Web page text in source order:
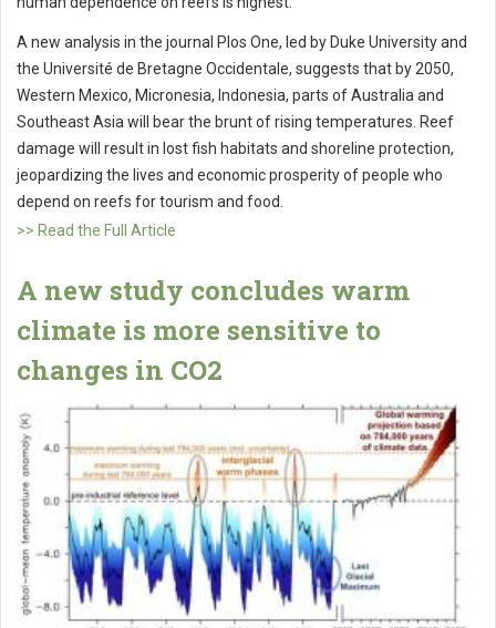
A new analysis in the journal Plos One, led by Duke University and
the Université de Bretagne Occidentale, suggests that by 2050,
Western Mexico, Micronesia, Indonesia, parts of Australia and
Southeast Asia will bear the brunt of rising temperatures. Reef
damage will result in lost fish habitats and shoreline protection,
jeopardizing the lives and economic prosperity of people who
depend on reefs for tourism and food.
>> Read the Full Article
A new study concludes warm
climate is more sensitive to
changes in CO2